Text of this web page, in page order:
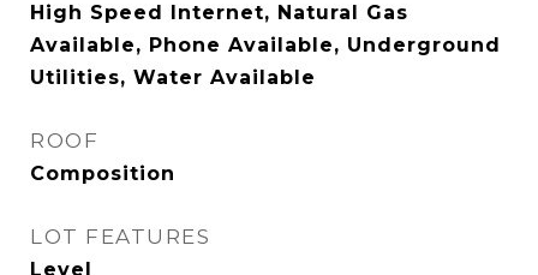
High Speed Internet, Natural Gas
Available, Phone Available, Underground
Utilities, Water Available
ROOF
Composition
LOT FEATURES
Level